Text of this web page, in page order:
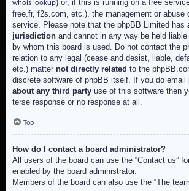
whois lookup) or, if this is running on a free
free.fr, f2s.com, etc.), the management or abuse
service. Please note that the phpBB Limited has
jurisdiction and cannot in any way be held
by whom this board is used. Do not contact the
relation to any legal (cease and desist, liable,
etc.) matter not directly related to the
discrete software of phpBB itself. If you do email
about any third party use of this software then
terse response or no response at all.
Top
How do I contact a board administrator?
All users of the board can use the “Contact us”
enabled by the board administrator.
Members of the board can also use the “The